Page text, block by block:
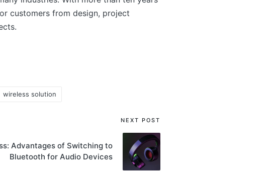
customers from design, project
wireless solution
NEXT POST
Advantages of Switching to
Bluetooth for Audio Devices